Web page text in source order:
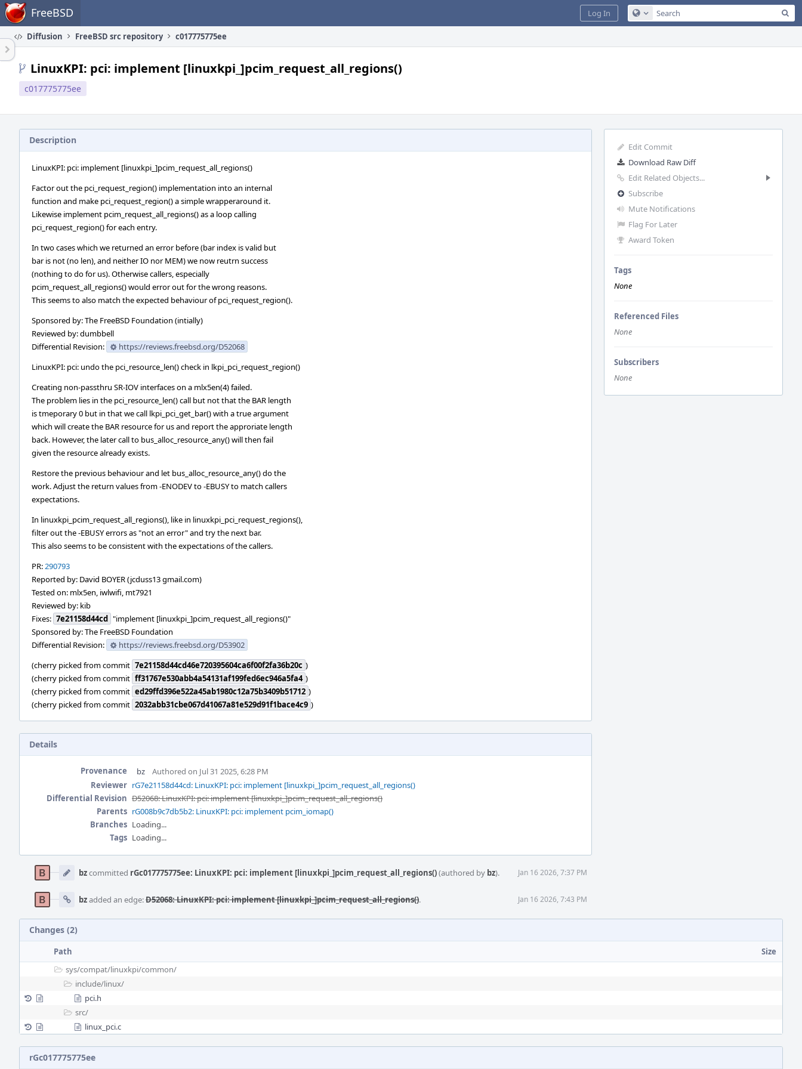
Home FreeBSD Configure Global Search
Log In
Diffusion FreeBSD src repository c017775775ee
LinuxKPI: pci: implement [linuxkpi_]pcim_request_all_regions()
c017775775ee
Edit Commit
Download Raw Diff
Edit Related Objects...
Subscribe
Mute Notifications
Flag For Later
Award Token
Tags
None
Referenced Files
None
Subscribers
None
Description
LinuxKPI: pci: implement [linuxkpi_]pcim_request_all_regions()
Factor out the pci_request_region() implementation into an internal
function and make pci_request_region() a simple wrapperaround it.
Likewise implement pcim_request_all_regions() as a loop calling
pci_request_region() for each entry.
In two cases which we returned an error before (bar index is valid but
bar is not (no len), and neither IO nor MEM) we now reutrn success
(nothing to do for us). Otherwise callers, especially
pcim_request_all_regions() would error out for the wrong reasons.
This seems to also match the expected behaviour of pci_request_region().
Sponsored by: The FreeBSD Foundation (intially)
Reviewed by: dumbbell
Differential Revision:
https://reviews.freebsd.org/D52068
LinuxKPI: pci: undo the pci_resource_len() check in lkpi_pci_request_region()
Creating non-passthru SR-IOV interfaces on a mlx5en(4) failed.
The problem lies in the pci_resource_len() call but not that the BAR length
is tmeporary 0 but in that we call lkpi_pci_get_bar() with a true argument
which will create the BAR resource for us and report the approriate length
back. However, the later call to bus_alloc_resource_any() will then fail
given the resource already exists.
Restore the previous behaviour and let bus_alloc_resource_any() do the
work. Adjust the return values from -ENODEV to -EBUSY to match callers
expectations.
In linuxkpi_pcim_request_all_regions(), like in linuxkpi_pci_request_regions(),
filter out the -EBUSY errors as "not an error" and try the next bar.
This also seems to be consistent with the expectations of the callers.
PR:290793
Reported by: David BOYER (jcduss13 gmail.com)
Tested on: mlx5en, iwlwifi, mt7921
Reviewed by: kib
Fixes: 7e21158d44cd "implement [linuxkpi_]pcim_request_all_regions()"
Sponsored by: The FreeBSD Foundation
Differential Revision:
https://reviews.freebsd.org/D53902
(cherry picked from commit 7e21158d44cd46e720395604ca6f00f2fa36b20c )
(cherry picked from commit ff31767e530abb4a54131af199fed6ec946a5fa4 )
(cherry picked from commit ed29ffd396e522a45ab1980c12a75b3409b51712 )
(cherry picked from commit 2032abb31cbe067d41067a81e529d91f1bace4c9 )
Details
Provenance bz
Authored on Jul 31 2025, 6:28 PM
Reviewer rG7e21158d44cd: LinuxKPI: pci: implement [linuxkpi_]pcim_request_all_regions()
Differential Revision D52068: LinuxKPI: pci: implement [linuxkpi_]pcim_request_all_regions()
Parents rG008b9c7db5b2: LinuxKPI: pci: implement pcim_iomap()
Branches Loading...
Tags Loading...
Timeline
bzcommitted rGc017775775ee: LinuxKPI: pci: implement [linuxkpi_]pcim_request_all_regions()(authored by bz). Jan 16 2026, 7:37 PM
bzadded an edge:D52068: LinuxKPI: pci: implement [linuxkpi_]pcim_request_all_regions(). Jan 16 2026, 7:43 PM
Changes (2)
Path
Size
sys/compat/linuxkpi/common/
include/linux/
pci.h
src/
linux_pci.c
rGc017775775ee